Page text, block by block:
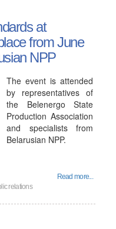
at
from June
NPP
The event is attended
by representatives of
the Belenergo State
Production Association
and specialists from
Belarusian NPP.
Read more...
relations